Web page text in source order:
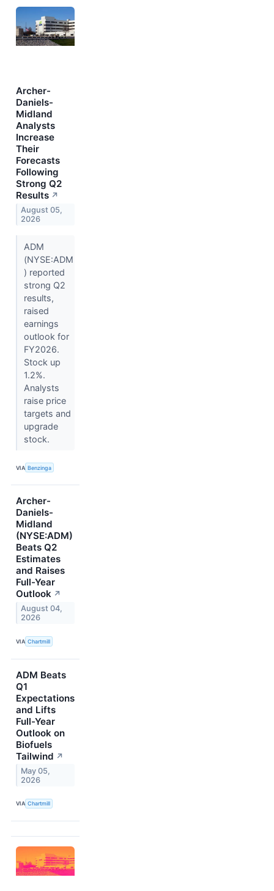
Archer-
Daniels-
Midland
Analysts
Increase
Their
Forecasts
Following
Strong Q2
Results ↗
August 05,
2026
ADM
(NYSE:ADM
) reported
strong Q2
results,
raised
earnings
outlook for
FY2026.
Stock up
1.2%.
Analysts
raise price
targets and
upgrade
stock.
VIA Benzinga
Archer-
Daniels-
Midland
(NYSE:ADM)
Beats Q2
Estimates
and Raises
Full-Year
Outlook ↗
August 04,
2026
VIA Chartmill
ADM Beats
Q1
Expectations
and Lifts
Full-Year
Outlook on
Biofuels
Tailwind ↗
May 05,
2026
VIA Chartmill